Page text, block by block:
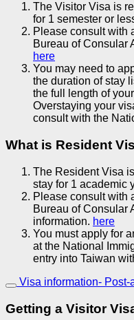
The Visitor Visa is
for 1 semester or
Please consult with
Bureau of Consular
here
You may need to
the duration of stay
the full length of
Overstaying your
consult with the
What is Resident
The Resident Visa
stay for 1 academic
Please consult with
Bureau of Consular
information. here
You must apply for
at the National
entry into Taiwan
Visa information- Post-
Getting a Visitor